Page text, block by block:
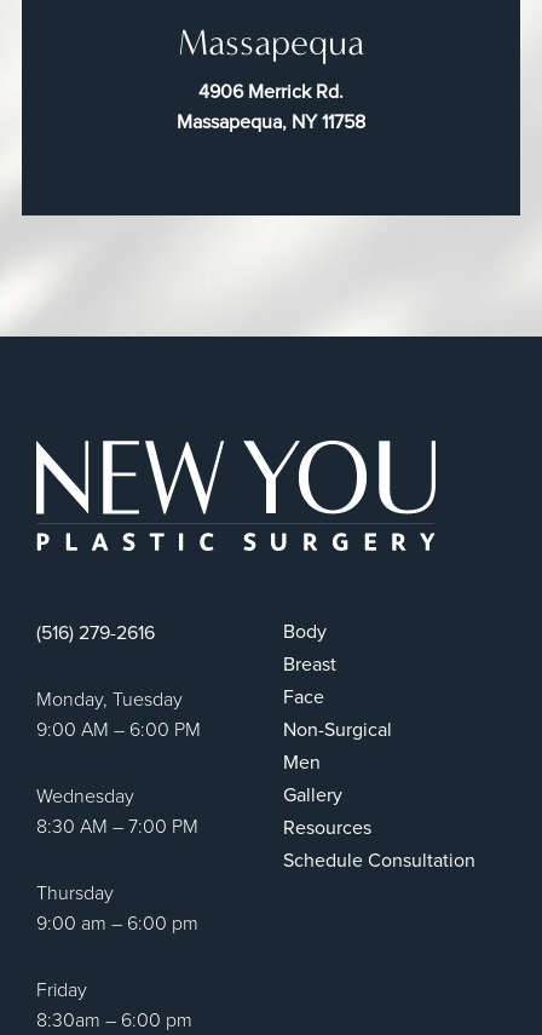
Massapequa
4906 Merrick Rd.
Massapequa, NY 11758
(516) 279-2616
Monday, Tuesday
9:00 AM – 6:00 PM
Wednesday
8:30 AM – 7:00 PM
Thursday
9:00 am – 6:00 pm
Friday
8:30am – 6:00 pm
Body
Breast
Face
Non-Surgical
Men
Gallery
Resources
Schedule Consultation